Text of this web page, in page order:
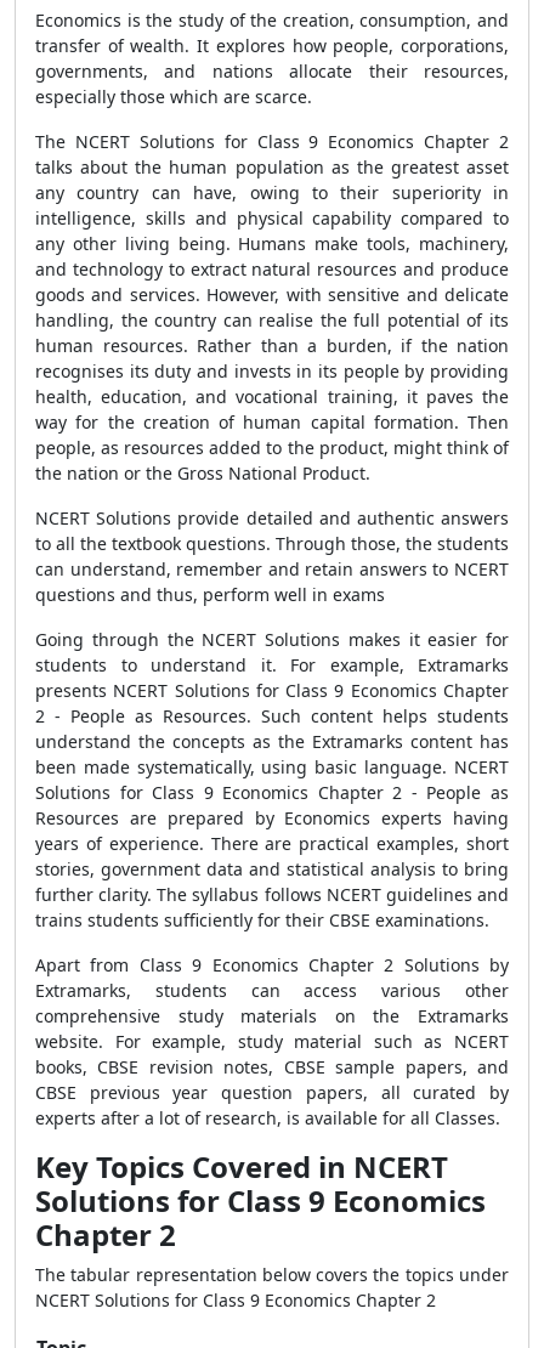
Economics is the study of the creation, consumption, and
transfer of wealth. It explores how people, corporations,
governments, and nations allocate their resources,
especially those which are scarce.
The NCERT Solutions for Class 9 Economics Chapter 2
talks about the human population as the greatest asset
any country can have, owing to their superiority in
intelligence, skills and physical capability compared to
any other living being. Humans make tools, machinery,
and technology to extract natural resources and produce
goods and services. However, with sensitive and delicate
handling, the country can realise the full potential of its
human resources. Rather than a burden, if the nation
recognises its duty and invests in its people by providing
health, education, and vocational training, it paves the
way for the creation of human capital formation. Then
people, as resources added to the product, might think of
the nation or the Gross National Product.
NCERT Solutions provide detailed and authentic answers
to all the textbook questions. Through those, the students
can understand, remember and retain answers to NCERT
questions and thus, perform well in exams
Going through the NCERT Solutions makes it easier for
students to understand it. For example, Extramarks
presents NCERT Solutions for Class 9 Economics Chapter
2 - People as Resources. Such content helps students
understand the concepts as the Extramarks content has
been made systematically, using basic language. NCERT
Solutions for Class 9 Economics Chapter 2 - People as
Resources are prepared by Economics experts having
years of experience. There are practical examples, short
stories, government data and statistical analysis to bring
further clarity. The syllabus follows NCERT guidelines and
trains students sufficiently for their CBSE examinations.
Apart from Class 9 Economics Chapter 2 Solutions by
Extramarks, students can access various other
comprehensive study materials on the Extramarks
website. For example, study material such as NCERT
books, CBSE revision notes, CBSE sample papers, and
CBSE previous year question papers, all curated by
experts after a lot of research, is available for all Classes.
Key Topics Covered in NCERT
Solutions for Class 9 Economics
Chapter 2
The tabular representation below covers the topics under
NCERT Solutions for Class 9 Economics Chapter 2